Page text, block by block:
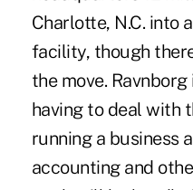
Charlotte, N.C. into
facility, though
the move.
having to deal with
running a business
accounting and